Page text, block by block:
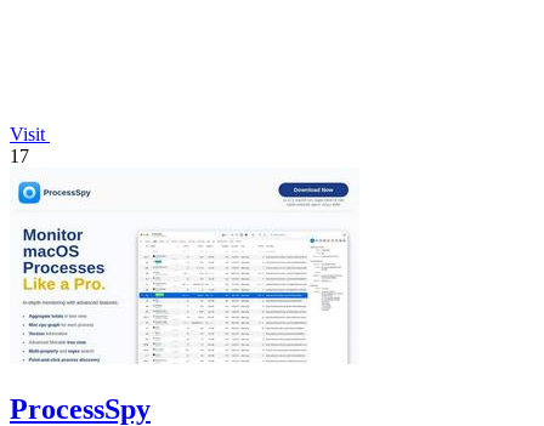
Visit
17
ProcessSpy